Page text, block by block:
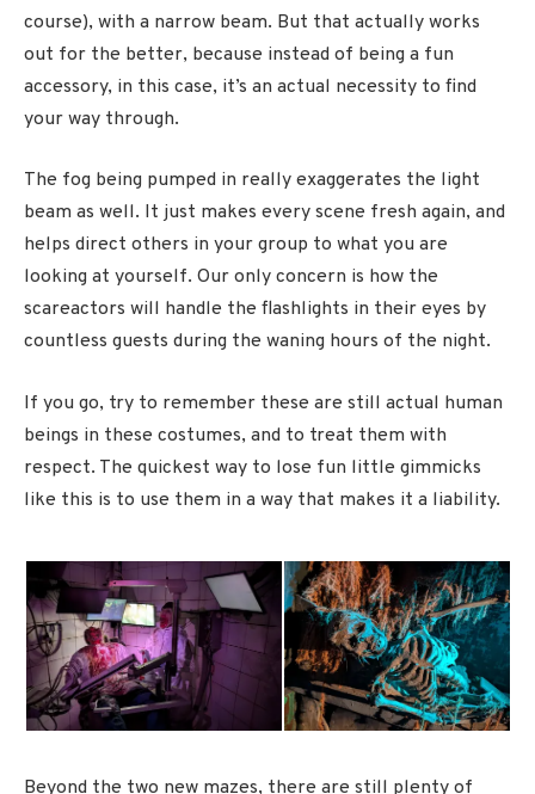
course), with a narrow beam. But that actually works
out for the better, because instead of being a fun
accessory, in this case, it’s an actual necessity to find
your way through.
The fog being pumped in really exaggerates the light
beam as well. It just makes every scene fresh again, and
helps direct others in your group to what you are
looking at yourself. Our only concern is how the
scareactors will handle the flashlights in their eyes by
countless guests during the waning hours of the night.
If you go, try to remember these are still actual human
beings in these costumes, and to treat them with
respect. The quickest way to lose fun little gimmicks
like this is to use them in a way that makes it a liability.
Beyond the two new mazes, there are still plenty of